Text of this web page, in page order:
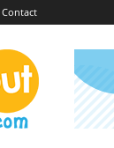
Contact